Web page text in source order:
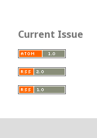
Current Issue